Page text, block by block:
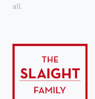
all.